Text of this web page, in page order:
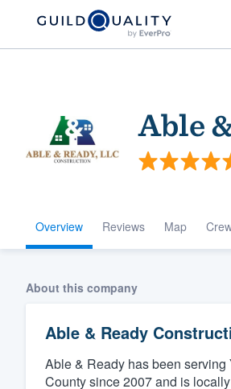
Able
Overview Reviews Map
About this company
Able & Ready
Able & Ready has been serving
County since 2007 and is
Get started